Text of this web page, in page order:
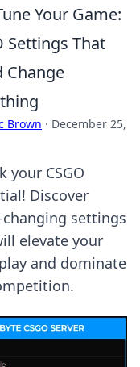
Your Game:
Settings That
Change
Brown · December 25,
your CSGO
Discover
changing settings
elevate your
and dominate